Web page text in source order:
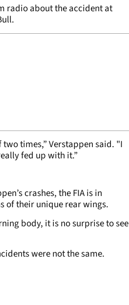
radio about the accident at
times,” Verstappen said. "I
fed up with it.”
crashes, the FIA is in
of their unique rear wings.
body, it is no surprise to see
were not the same.